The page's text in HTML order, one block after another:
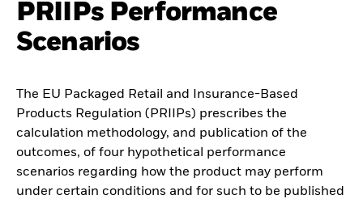
PRIIPs Performance
Scenarios
The EU Packaged Retail and Insurance-Based
Products Regulation (PRIIPs) prescribes the
calculation methodology, and publication of the
outcomes, of four hypothetical performance
scenarios regarding how the product may perform
under certain conditions and for such to be published